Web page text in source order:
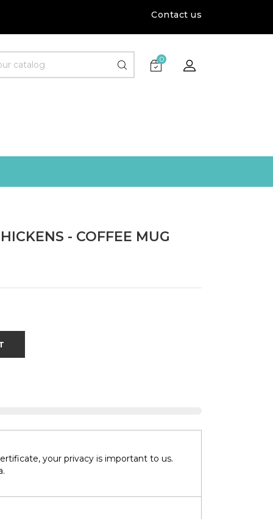
Contact us
0
- COFFEE MUG
your privacy is important to us.